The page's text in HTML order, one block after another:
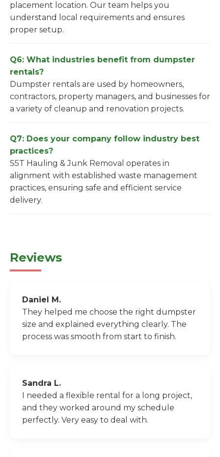
placement location. Our team helps you
understand local requirements and ensures
proper setup.
Q6: What industries benefit from dumpster
rentals?
Dumpster rentals are used by homeowners,
contractors, property managers, and businesses for
a variety of cleanup and renovation projects.
Q7: Does your company follow industry best
practices?
S5T Hauling & Junk Removal operates in
alignment with established waste management
practices, ensuring safe and efficient service
delivery.
Reviews
Daniel M.
They helped me choose the right dumpster
size and explained everything clearly. The
process was smooth from start to finish.
Sandra L.
I needed a flexible rental for a long project,
and they worked around my schedule
perfectly. Very easy to deal with.